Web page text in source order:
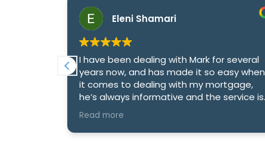
Eleni Shamari
I have been dealing with Mark for several
years now, and has made it so easy when
it comes to dealing with my mortgage,
he’s always informative and the service is
excellent
Read more